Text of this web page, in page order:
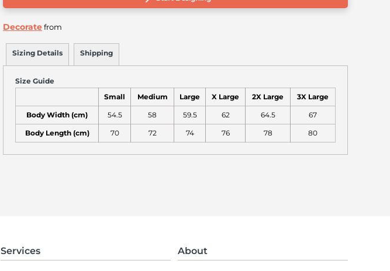
Decoratefrom
Sizing Details Shipping
Size Guide
Small Medium Large X Large 2X Large 3X Large
Body Width (cm) 54.5 58 59.5 62 64.5 67
Body Length (cm) 70 72 74 76 78 80
Services About